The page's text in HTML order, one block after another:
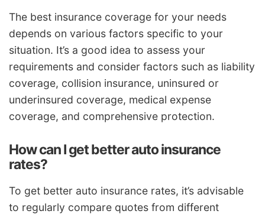
The best insurance coverage for your needs
depends on various factors specific to your
situation. It’s a good idea to assess your
requirements and consider factors such as liability
coverage, collision insurance, uninsured or
underinsured coverage, medical expense
coverage, and comprehensive protection.
How can I get better auto insurance
rates?
To get better auto insurance rates, it’s advisable
to regularly compare quotes from different